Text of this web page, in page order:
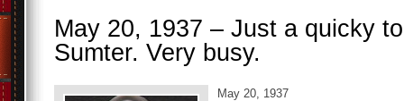
May 20, 1937 – Just a quicky
Sumter. Very busy.
May 20, 1937